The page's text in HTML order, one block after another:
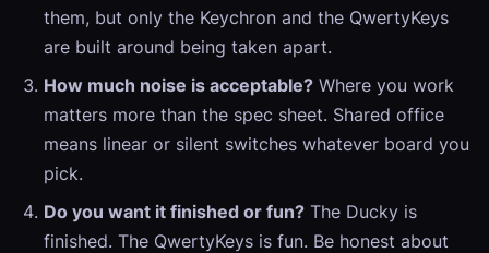
them, but only the Keychron and the QwertyKeys
are built around being taken apart.
How much noise is acceptable? Where you work
matters more than the spec sheet. Shared office
means linear or silent switches whatever board you
pick.
Do you want it finished or fun? The Ducky is
finished. The QwertyKeys is fun. Be honest about